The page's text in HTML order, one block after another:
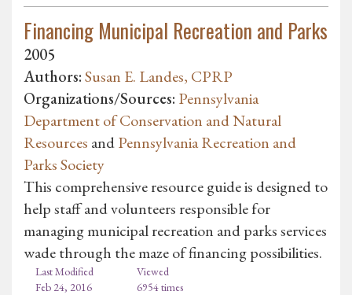
Financing Municipal Recreation and Parks
2005
Authors:Susan E. Landes, CPRP
Organizations/Sources: Pennsylvania
Department of Conservation and Natural
Resources andPennsylvania Recreation and
Parks Society
This comprehensive resource guide is designed to
help staff and volunteers responsible for
managing municipal recreation and parks services
wade through the maze of financing possibilities.
Last Modified
Feb 24, 2016
Viewed
6954 times